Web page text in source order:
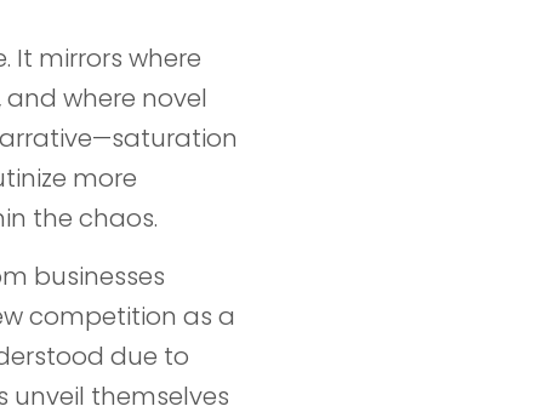
It mirrors where
where novel
more
the chaos.
businesses
competition as a
due to
unveil themselves